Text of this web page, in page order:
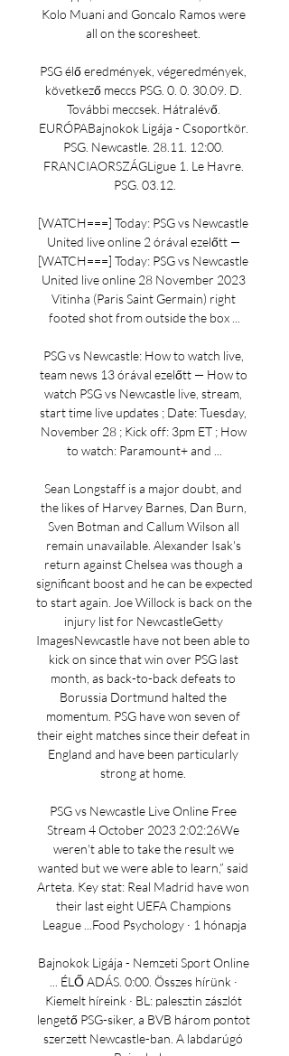
Kolo Muani and Goncalo Ramos were
all on the scoresheet.
PSG élő eredmények, végeredmények,
következő meccs PSG. 0. 0. 30.09. D.
További meccsek. Hátralévő.
EURÓPABajnokok Ligája - Csoportkör.
PSG. Newcastle. 28.11. 12:00.
FRANCIAORSZÁGLigue 1. Le Havre.
PSG. 03.12.
[WATCH===] Today: PSG vs Newcastle
United live online 2 órával ezelőtt —
[WATCH===] Today: PSG vs Newcastle
United live online 28 November 2023
Vitinha (Paris Saint Germain) right
footed shot from outside the box ...
PSG vs Newcastle: How to watch live,
team news 13 órával ezelőtt — How to
watch PSG vs Newcastle live, stream,
start time live updates ; Date: Tuesday,
November 28 ; Kick off: 3pm ET ; How
to watch: Paramount+ and ...
Sean Longstaff is a major doubt, and
the likes of Harvey Barnes, Dan Burn,
Sven Botman and Callum Wilson all
remain unavailable. Alexander Isak's
return against Chelsea was though a
significant boost and he can be expected
to start again. Joe Willock is back on the
injury list for NewcastleGetty
ImagesNewcastle have not been able to
kick on since that win over PSG last
month, as back-to-back defeats to
Borussia Dortmund halted the
momentum. PSG have won seven of
their eight matches since their defeat in
England and have been particularly
strong at home.
PSG vs Newcastle Live Online Free
Stream 4 October 2023 2:02:26We
weren't able to take the result we
wanted but we were able to learn,” said
Arteta. Key stat: Real Madrid have won
their last eight UEFA Champions
League ...Food Psychology · 1 hónapja
Bajnokok Ligája - Nemzeti Sport Online
... ÉLŐ ADÁS. 0:00. Összes hírünk ·
Kiemelt híreink · BL: palesztin zászlót
lengető PSG-siker, a BVB három pontot
szerzett Newcastle-ban. A labdarúgó